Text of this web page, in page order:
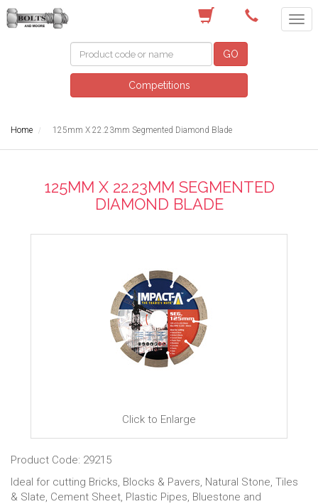
GO
Competitions
Home 125mm X 22.23mm Segmented Diamond Blade
125MM X 22.23MM SEGMENTED
DIAMOND BLADE
Click to Enlarge
Product Code: 29215
Ideal for cutting Bricks, Blocks & Pavers, Natural Stone, Tiles
& Slate, Cement Sheet, Plastic Pipes, Bluestone and